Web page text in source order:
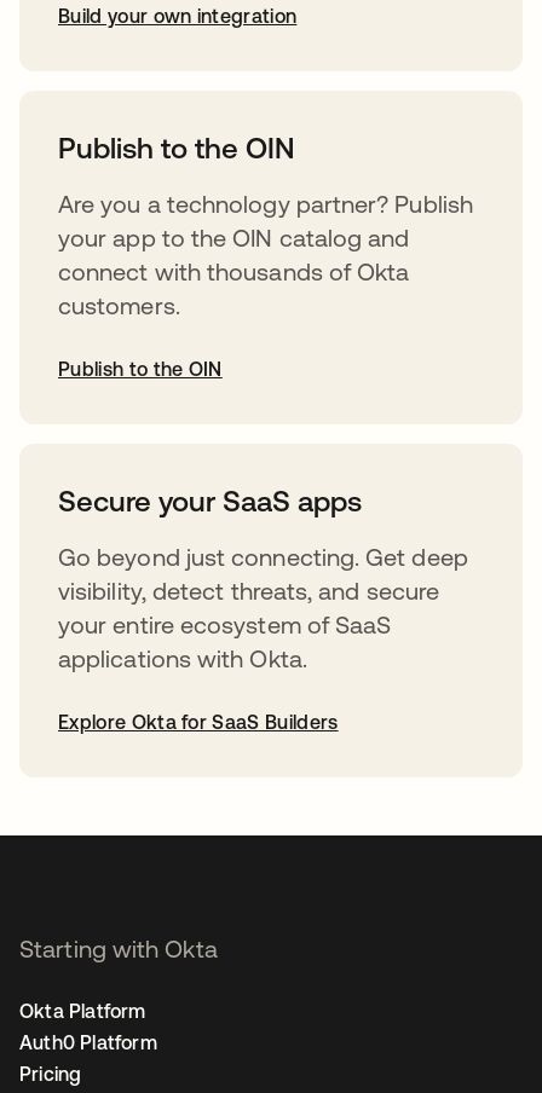
Build your own integration
Publish to the OIN
Are you a technology partner? Publish
your app to the OIN catalog and
connect with thousands of Okta
customers.
Publish to the OIN
Secure your SaaS apps
Go beyond just connecting. Get deep
visibility, detect threats, and secure
your entire ecosystem of SaaS
applications with Okta.
Explore Okta for SaaS Builders
Starting with Okta
Okta Platform
Auth0 Platform
Pricing